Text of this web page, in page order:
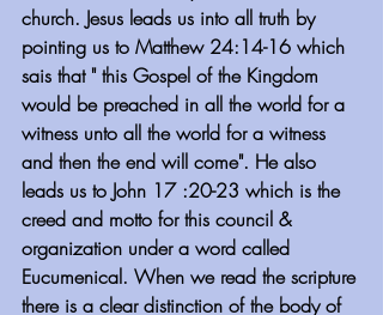
church. Jesus leads us into all truth by
pointing us to Matthew 24:14-16 which
sais that " this Gospel of the Kingdom
would be preached in all the world for a
witness unto all the world for a witness
and then the end will come". He also
leads us to John 17 :20-23 which is the
creed and motto for this council &
organization under a word called
Eucumenical. When we read the scripture
there is a clear distinction of the body of